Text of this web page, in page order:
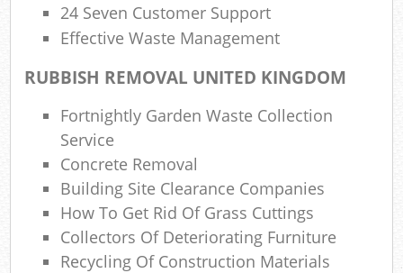
24 Seven Customer Support
Effective Waste Management
RUBBISH REMOVAL UNITED KINGDOM
Fortnightly Garden Waste Collection
Service
Concrete Removal
Building Site Clearance Companies
How To Get Rid Of Grass Cuttings
Collectors Of Deteriorating Furniture
Recycling Of Construction Materials